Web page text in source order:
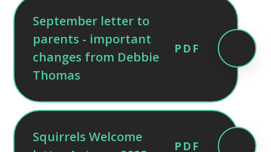
September letter to
parents - important
changes from Debbie
Thomas
PDF
Squirrels Welcome
PDF